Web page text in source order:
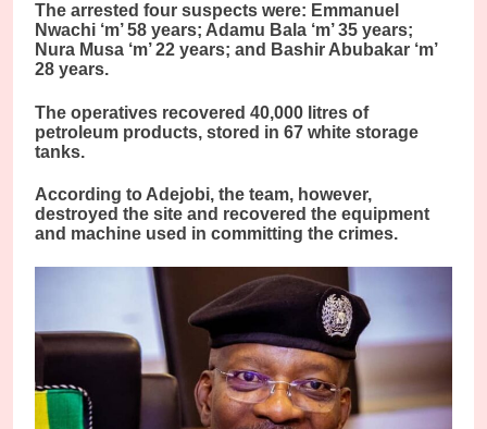
The arrested four suspects were: Emmanuel
Nwachi ‘m’ 58 years; Adamu Bala ‘m’ 35 years;
Nura Musa ‘m’ 22 years; and Bashir Abubakar ‘m’
28 years.
The operatives recovered 40,000 litres of
petroleum products, stored in 67 white storage
tanks.
According to Adejobi, the team, however,
destroyed the site and recovered the equipment
and machine used in committing the crimes.